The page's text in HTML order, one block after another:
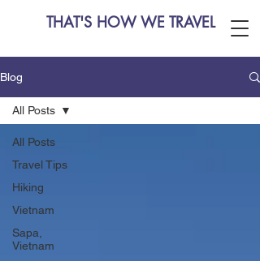
THAT'S HOW WE TRAVEL
Blog
All Posts
Travel Tips
Hiking
Vietnam
Sapa,
Vietnam
All Posts